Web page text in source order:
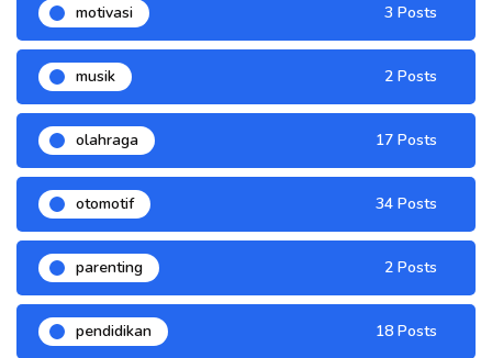
motivasi 3 Posts
musik 2 Posts
olahraga 17 Posts
otomotif 34 Posts
parenting 2 Posts
pendidikan 18 Posts